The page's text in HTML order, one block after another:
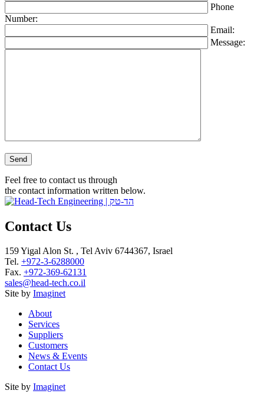
Phone
Number:
Email:
Message:
Please leave this field empty.
Feel free to contact us through
the contact information written below.
Contact Us
159 Yigal Alon St. , Tel Aviv 6744367, Israel
Tel. +972-3-6288000
Fax. +972-369-62131
sales@head-tech.co.il
Site by Imaginet
About
Services
Suppliers
Customers
News & Events
Contact Us
Site by Imaginet